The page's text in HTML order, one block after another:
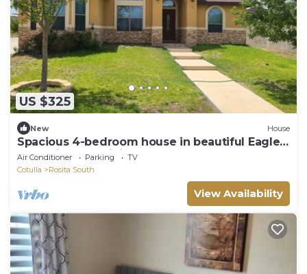
US $325
New House
Spacious 4-bedroom house in beautiful Eagle
Pass with AC, WiFi
Air Conditioner Parking
TV
Cotulla
Rosita South
View Availability